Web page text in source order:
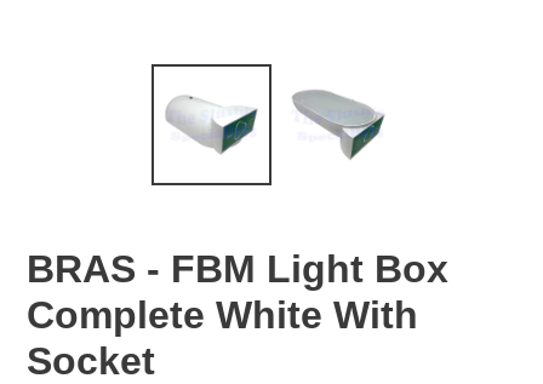
BRAS - FBM Light Box
Complete White With
Socket